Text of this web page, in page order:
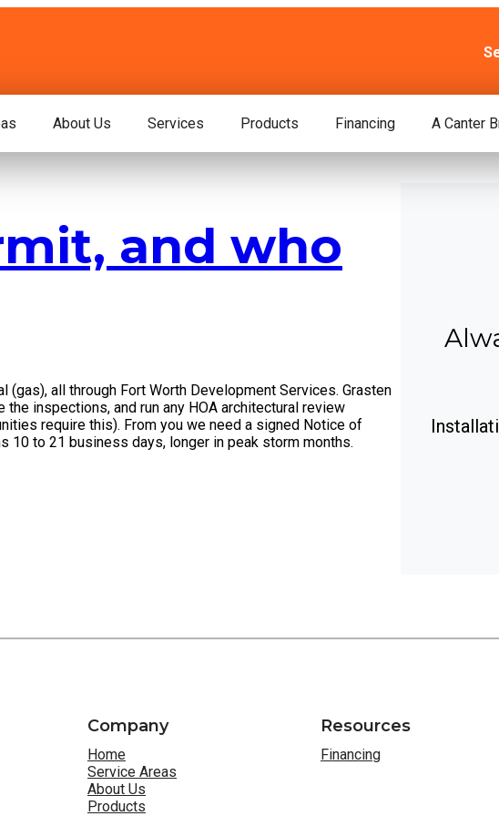
About Us Services Products Financing A Canter
and who
all through Fort Worth Development Services. Grasten
inspections, and run any HOA architectural review
require this). From you we need a signed Notice of
10 to 21 business days, longer in peak storm months.
Company
Home
Service Areas
About Us
Products
Resources
Financing